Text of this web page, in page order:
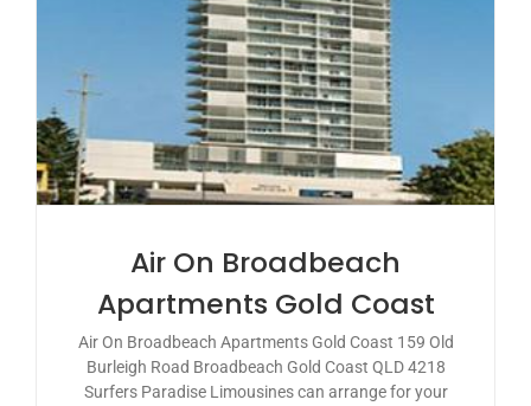
Air On Broadbeach
Apartments Gold Coast
Air On Broadbeach Apartments Gold Coast 159 Old
Burleigh Road Broadbeach Gold Coast QLD 4218
Surfers Paradise Limousines can arrange for your